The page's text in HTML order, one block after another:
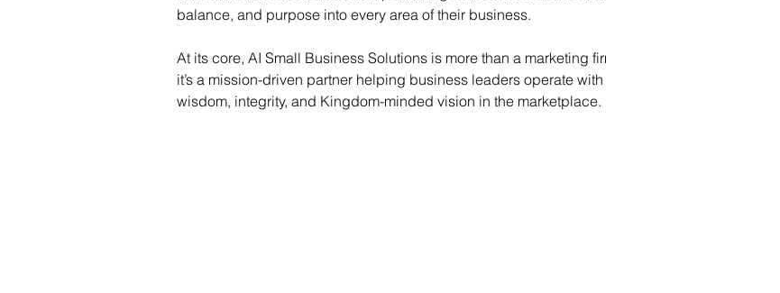
balance, and purpose into every area of their business.
At its core, AI Small Business Solutions is more than a marketing firm—
it’s a mission-driven partner helping business leaders operate with
wisdom, integrity, and Kingdom-minded vision in the marketplace.